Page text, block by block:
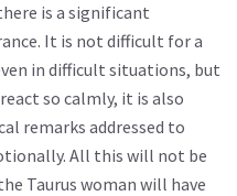
is a significant
It is not difficult for a
in difficult situations, but
so calmly, it is also
remarks addressed to
All this will not be
Taurus woman will have